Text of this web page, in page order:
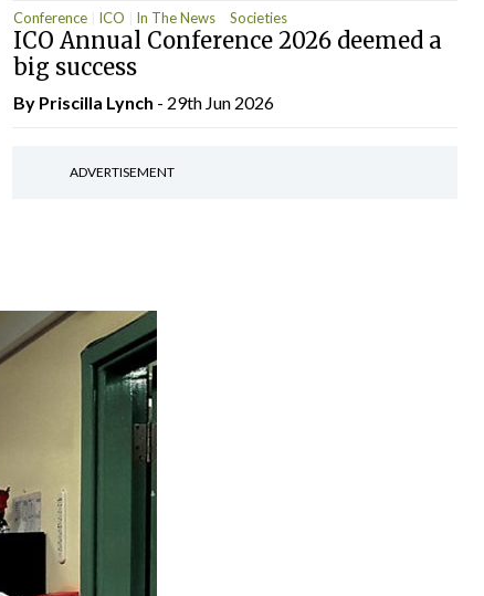
Conference ICO In The News Societies
ICO Annual Conference 2026 deemed a
big success
By Priscilla Lynch - 29th Jun 2026
ADVERTISEMENT